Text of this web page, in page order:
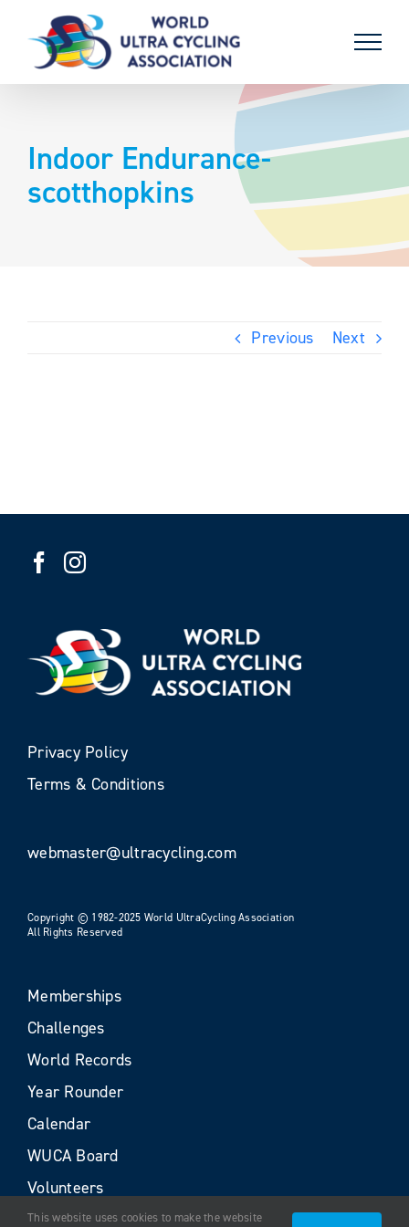
content
Indoor Endurance-
scotthopkins
Previous Next
Privacy Policy
Terms & Conditions
webmaster@ultracycling.com
Copyright © 1982-2025 World UltraCycling Association
All Rights Reserved
Memberships
Challenges
World Records
Year Rounder
Calendar
WUCA Board
Volunteers
This website uses cookies to make the website